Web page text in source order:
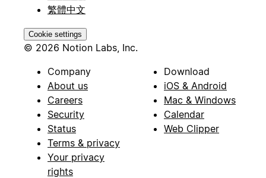
繁體中文
Cookie settings
© 2026 Notion Labs, Inc.
Company
About us
Careers
Security
Status
Terms & privacy
Your privacy
rights
Download
iOS & Android
Mac & Windows
Calendar
Web Clipper